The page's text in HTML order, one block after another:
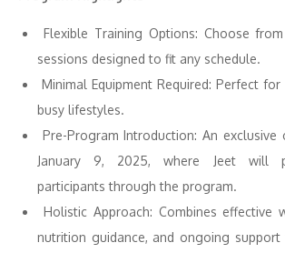
Flexible Training Options: Choose
sessions designed to fit any schedule.
Minimal Equipment Required: Perfect
busy lifestyles.
Pre-Program Introduction: An exclusive
January 9, 2025, where Jeet will
participants through the program.
Holistic Approach: Combines effective
nutrition guidance, and ongoing